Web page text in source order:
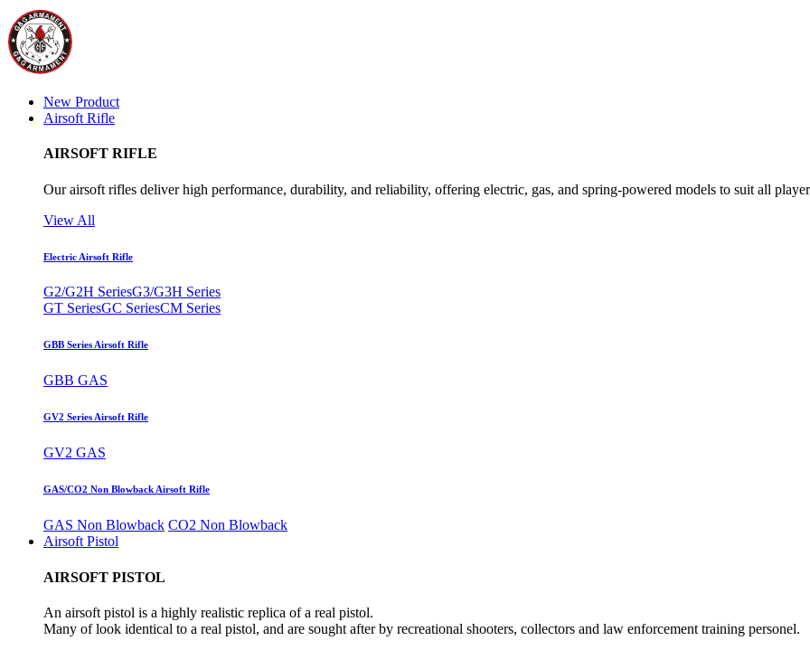
New Product
Airsoft Rifle
AIRSOFT RIFLE
Our airsoft rifles deliver high performance, durability, and reliability, offering electric, gas, and spring-powered models to suit all
View All
Electric Airsoft Rifle
G2/G2H SeriesG3/G3H Series
GT SeriesGC SeriesCM Series
GBB Series Airsoft Rifle
GBB GAS
GV2 Series Airsoft Rifle
GV2 GAS
GAS/CO2 Non Blowback Airsoft Rifle
GAS Non Blowback CO2 Non Blowback
Airsoft Pistol
AIRSOFT PISTOL
An airsoft pistol is a highly realistic replica of a real pistol.
Many of look identical to a real pistol, and are sought after by recreational shooters, collectors and law enforcement training personel.